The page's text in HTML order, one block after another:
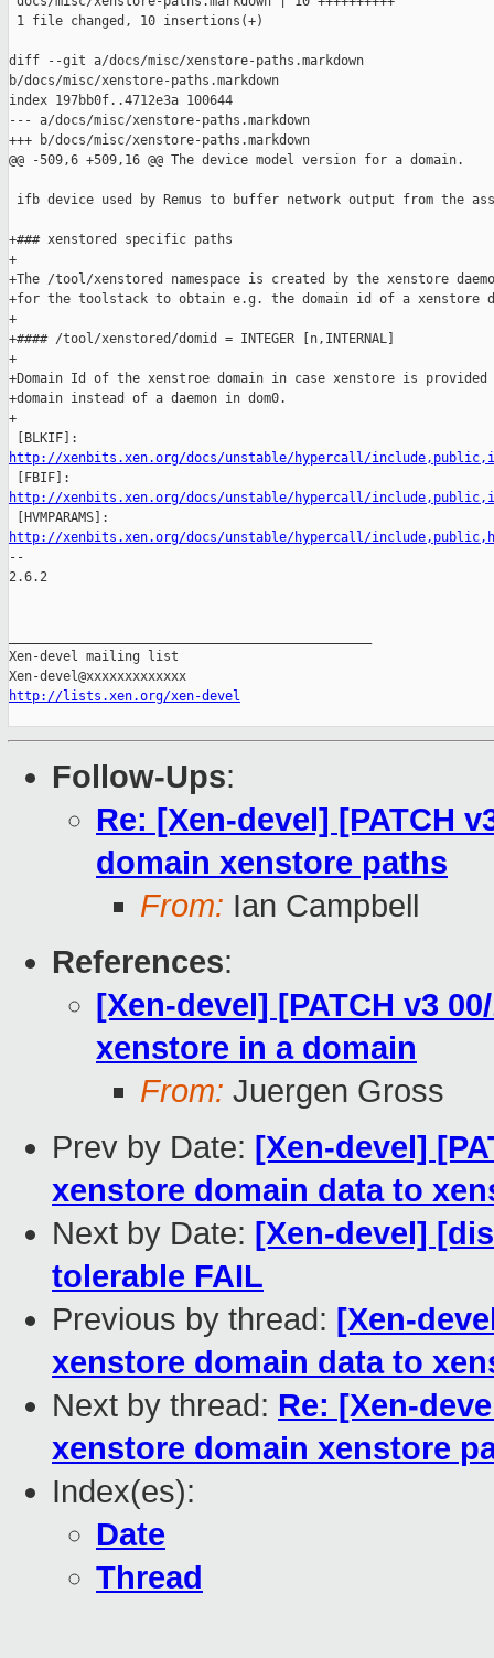
1 file changed, 10 insertions(+)
diff --git a/docs/misc/xenstore-paths.markdown
b/docs/misc/xenstore-paths.markdown
index 197bb0f..4712e3a 100644
--- a/docs/misc/xenstore-paths.markdown
+++ b/docs/misc/xenstore-paths.markdown
@@ -509,6 +509,16 @@ The device model version for a domain.
ifb device used by Remus to buffer network output from the
+### xenstored specific paths
+
+The /tool/xenstored namespace is created by the xenstore
+for the toolstack to obtain e.g. the domain id of a xenstore
+
+#### /tool/xenstored/domid = INTEGER [n,INTERNAL]
+
+Domain Id of the xenstroe domain in case xenstore is
+domain instead of a daemon in dom0.
+
http://xenbits.xen.org/docs/unstable/hypercall/
http://xenbits.xen.org/docs/unstable/hypercall/
http://xenbits.xen.org/docs/unstable/hypercall/
--
2.6.2
Xen-devel mailing list
http://lists.xen.org/xen-devel
Follow-Ups:
Re: [Xen-devel] [PATCH
domain xenstore paths
From: Ian Campbell
References:
[Xen-devel] [PATCH v3
xenstore in a domain
From: Juergen Gross
Prev by Date: [Xen-devel]
xenstore domain data to
Next by Date: [Xen-devel]
tolerable FAIL
Previous by thread: [Xen-
xenstore domain data to
Next by thread: Re: [Xen-
xenstore domain xenstore
Index(es):
Date
Thread